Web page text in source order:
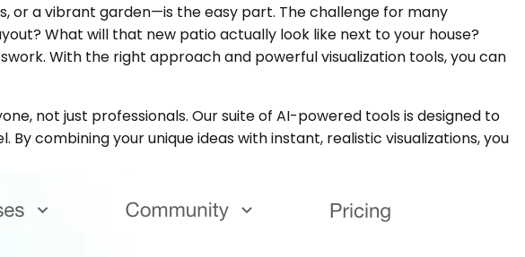
a vibrant garden—is the easy part. The challenge for many
What will that new patio actually look like next to your house?
With the right approach and powerful visualization tools, you can
not just professionals. Our suite of AI-powered tools is designed to
combining your unique ideas with instant, realistic visualizations, you